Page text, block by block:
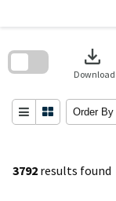
3792 results found
download
Download
Order By
search